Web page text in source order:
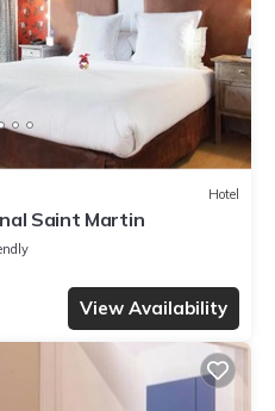
Hotel
Saint Martin
View Availability